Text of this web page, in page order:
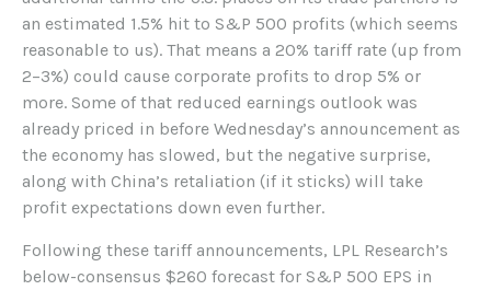
an estimated 1.5% hit to S&P 500 profits (which seems
reasonable to us). That means a 20% tariff rate (up from
2–3%) could cause corporate profits to drop 5% or
more. Some of that reduced earnings outlook was
already priced in before Wednesday’s announcement as
the economy has slowed, but the negative surprise,
along with China’s retaliation (if it sticks) will take
profit expectations down even further.
Following these tariff announcements, LPL Research’s
below-consensus $260 forecast for S&P 500 EPS in